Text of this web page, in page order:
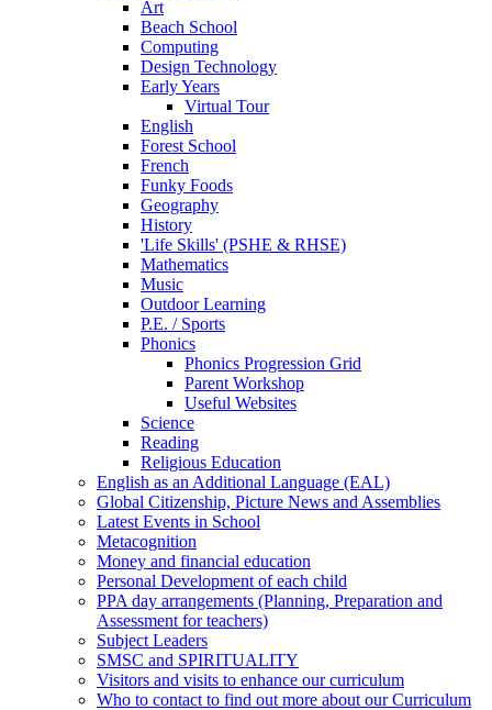
Art
Beach School
Computing
Design Technology
Early Years
Virtual Tour
English
Forest School
French
Funky Foods
Geography
History
'Life Skills' (PSHE & RHSE)
Mathematics
Music
Outdoor Learning
P.E. / Sports
Phonics
Phonics Progression Grid
Parent Workshop
Useful Websites
Science
Reading
Religious Education
English as an Additional Language (EAL)
Global Citizenship, Picture News and Assemblies
Latest Events in School
Metacognition
Money and financial education
Personal Development of each child
PPA day arrangements (Planning, Preparation and
Assessment for teachers)
Subject Leaders
SMSC and SPIRITUALITY
Visitors and visits to enhance our curriculum
Who to contact to find out more about our Curriculum